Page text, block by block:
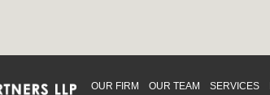
OUR FIRM OUR TEAM SERVICES